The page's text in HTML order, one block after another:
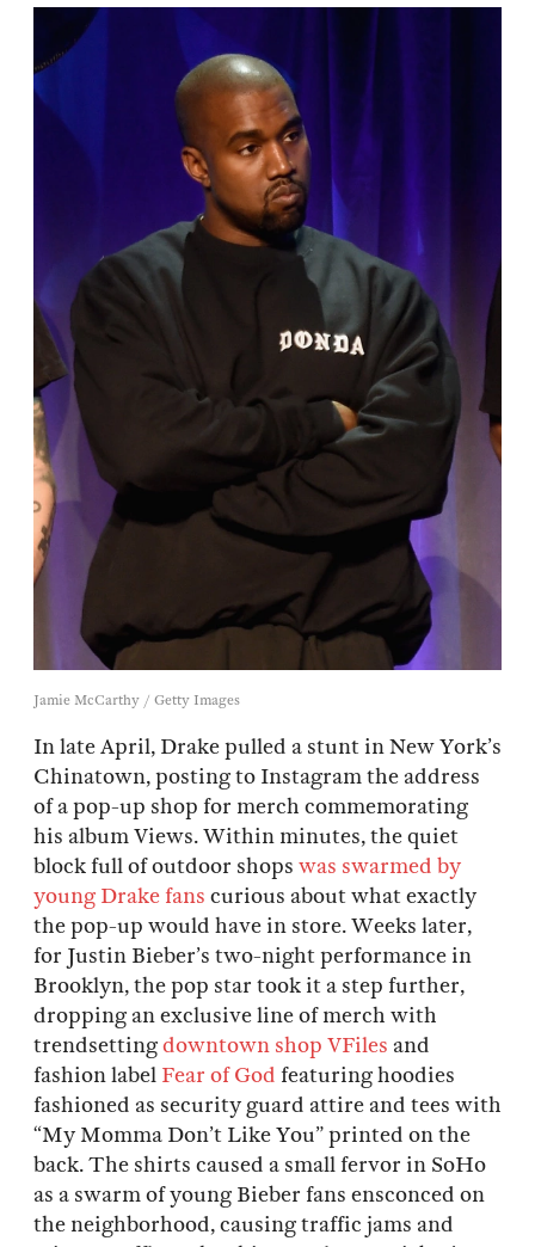
Jamie McCarthy / Getty Images
In late April, Drake pulled a stunt in New York’s
Chinatown, posting to Instagram the address
of a pop-up shop for merch commemorating
his album Views. Within minutes, the quiet
block full of outdoor shops was swarmed by
young Drake fans curious about what exactly
the pop-up would have in store. Weeks later,
for Justin Bieber’s two-night performance in
Brooklyn, the pop star took it a step further,
dropping an exclusive line of merch with
trendsettingdowntown shop VFiles and
fashion label Fear of God featuring hoodies
fashioned as security guard attire and tees with
“My Momma Don’t Like You” printed on the
back. The shirts caused a small fervor in SoHo
as a swarm of young Bieber fans ensconced on
the neighborhood, causing traffic jams and